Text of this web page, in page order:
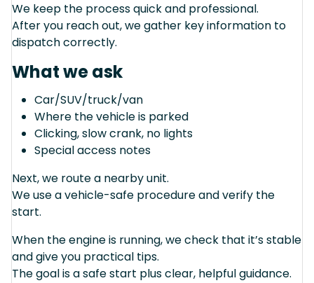
We keep the process quick and professional.
After you reach out, we gather key information to
dispatch correctly.
What we ask
Car/SUV/truck/van
Where the vehicle is parked
Clicking, slow crank, no lights
Special access notes
Next, we route a nearby unit.
We use a vehicle-safe procedure and verify the
start.
When the engine is running, we check that it’s stable
and give you practical tips.
The goal is a safe start plus clear, helpful guidance.